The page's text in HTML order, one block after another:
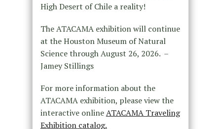
High Desert of Chile a reality!
The ATACAMA exhibition will continue
at the Houston Museum of Natural
Science through August 26, 2026. –
Jamey Stillings
For more information about the
ATACAMA exhibition, please view the
interactive onlineATACAMA Traveling
Exhibition catalog.